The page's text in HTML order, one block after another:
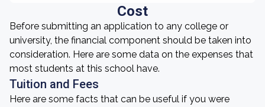
Cost
Before submitting an application to any college or
university, the financial component should be taken into
consideration. Here are some data on the expenses that
most students at this school have.
Tuition and Fees
Here are some facts that can be useful if you were